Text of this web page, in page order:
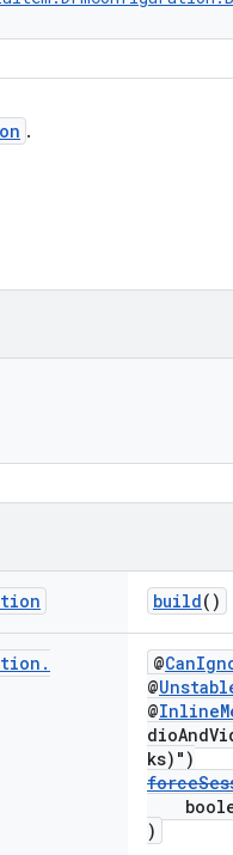
.
build()
.
@
@
@
ks)")
)